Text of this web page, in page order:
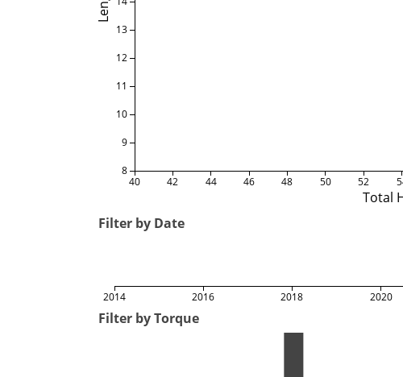
Total
40 42 44 46 48 50 52
8
9
10
11
12
13
Filter by Date
2014 2016 2018 2020
Filter by Torque